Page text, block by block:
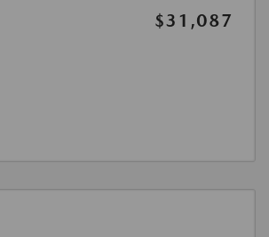
$31,087